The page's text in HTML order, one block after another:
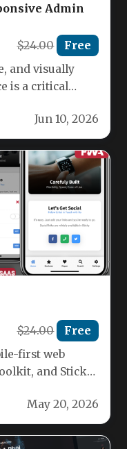
Admin
$24.00 Free
and visually
is a critical
Jun 10, 2026
$24.00 Free
first web
and Sticky
May 20, 2026